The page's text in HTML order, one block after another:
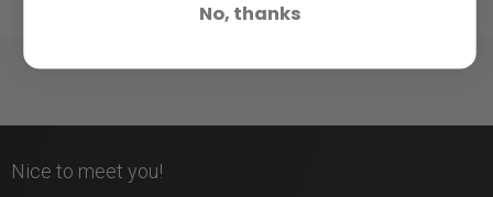
Nice to meet you!
No, thanks